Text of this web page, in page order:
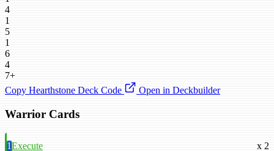
4
1
5
1
6
4
7+
Copy Hearthstone Deck Code
Open in Deckbuilder
Warrior Cards
1Execute x 2